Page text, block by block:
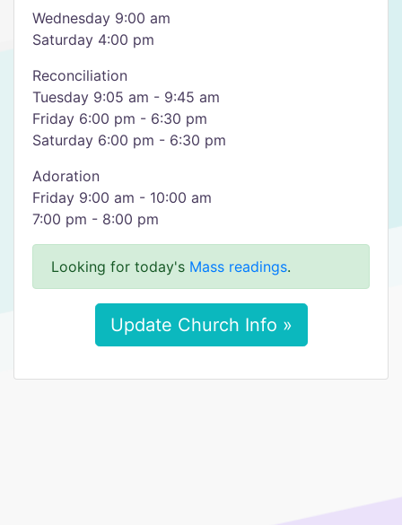
Wednesday 9:00 am
Saturday 4:00 pm
Reconciliation
Tuesday 9:05 am - 9:45 am
Friday 6:00 pm - 6:30 pm
Saturday 6:00 pm - 6:30 pm
Adoration
Friday 9:00 am - 10:00 am
7:00 pm - 8:00 pm
Looking for today's Mass readings.
Update Church Info »